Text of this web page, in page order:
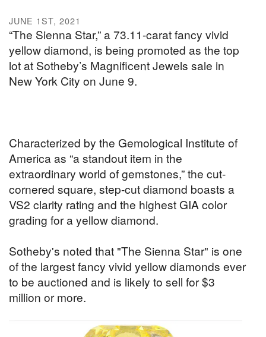
JUNE 1ST, 2021
“The Sienna Star,” a 73.11-carat fancy vivid
yellow diamond, is being promoted as the top
lot at Sotheby’s Magnificent Jewels sale in
New York City on June 9.
Characterized by the Gemological Institute of
America as “a standout item in the
extraordinary world of gemstones,” the cut-
cornered square, step-cut diamond boasts a
VS2 clarity rating and the highest GIA color
grading for a yellow diamond.
Sotheby's noted that "The Sienna Star" is one
of the largest fancy vivid yellow diamonds ever
to be auctioned and is likely to sell for $3
million or more.